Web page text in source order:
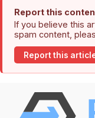
Report this
If you believe this
spam content,
Report this